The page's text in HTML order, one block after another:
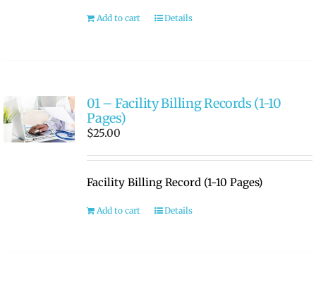
Add to cart Details
01 – Facility Billing Records (1-10
Pages)
$25.00
Facility Billing Record (1-10 Pages)
Add to cart Details